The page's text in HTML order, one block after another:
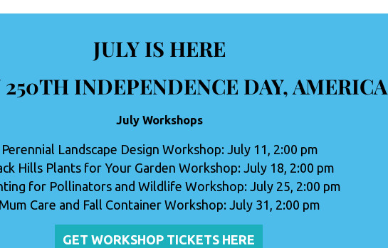
JULY IS HERE
250TH INDEPENDENCE DAY, AMERICA
July Workshops
Perennial Landscape Design Workshop: July 11, 2:00 pm
Hills Plants for Your Garden Workshop: July 18, 2:00 pm
for Pollinators and Wildlife Workshop: July 25, 2:00 pm
Mum Care and Fall Container Workshop: July 31, 2:00 pm
GET WORKSHOP TICKETS HERE